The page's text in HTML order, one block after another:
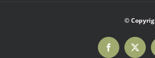
©
Facebook
X